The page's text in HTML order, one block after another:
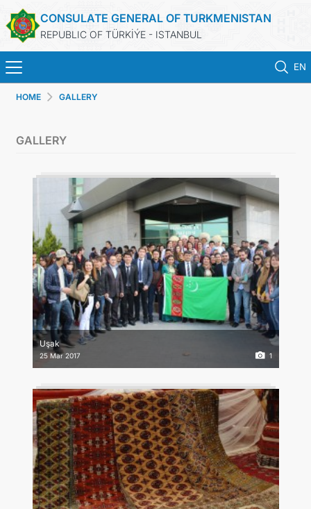
CONSULATE GENERAL OF TURKMENISTAN
REPUBLIC OF TÜRKİÝE - ISTANBUL
EN
TURKMENISTAN
CONSULAR APPOINTMENT
CONSULAR SERVICES
MFA
CONTACT US
HOME GALLERY
GALLERY
Uşak
25 Mar 2017 1